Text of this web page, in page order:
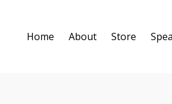
Home About Store